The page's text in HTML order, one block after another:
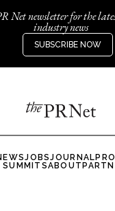
Net newsletter for the
industry news
SUBSCRIBE NOW
JOBSJOURNAL
SUMMITSABOUT